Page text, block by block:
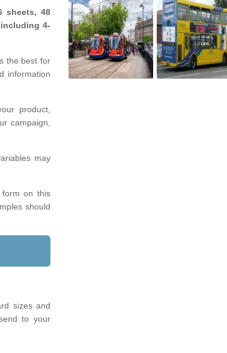
sheets, 48
4-
the best for
information
product,
campaign,
may
form on this
should
sizes and
to your